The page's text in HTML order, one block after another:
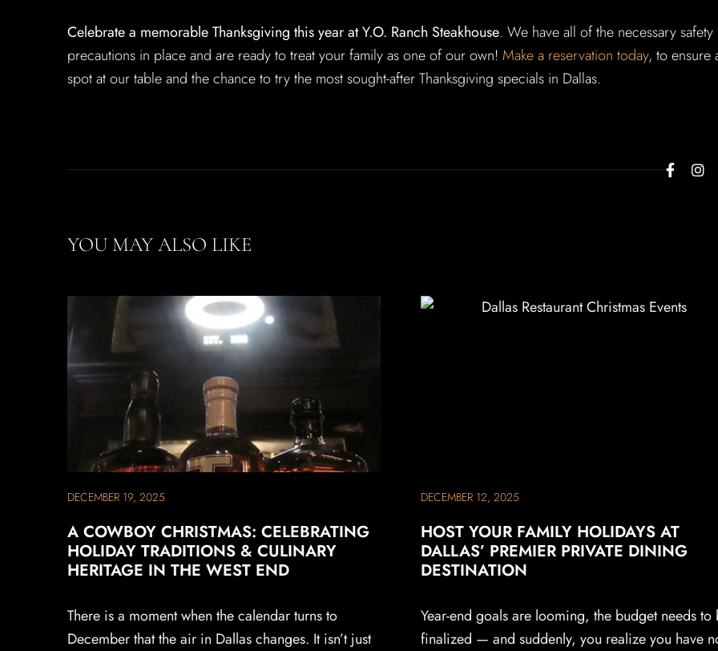
Celebrate a memorable Thanksgiving this year at Y.O. Ranch Steakhouse. We have all of the necessary safety
precautions in place and are ready to treat your family as one of our own! Make a reservation today, to ensure
spot at our table and the chance to try the most sought-after Thanksgiving specials in Dallas.
YOU MAY ALSO LIKE
DECEMBER 19, 2025
A COWBOY CHRISTMAS: CELEBRATING
HOLIDAY TRADITIONS & CULINARY
HERITAGE IN THE WEST END
There is a moment when the calendar turns to
December that the air in Dallas changes. It isn’t just
DECEMBER 12, 2025
HOST YOUR FAMILY HOLIDAYS AT
DALLAS’ PREMIER PRIVATE DINING
DESTINATION
Year-end goals are looming, the budget needs to
finalized — and suddenly, you realize you have